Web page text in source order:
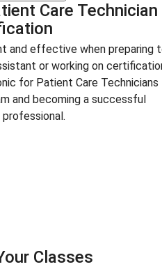
Care Technician
and effective when preparing
or working on
for Patient Care Technicians
and becoming a successful
Classes